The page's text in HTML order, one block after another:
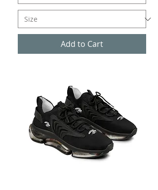
Add to Cart